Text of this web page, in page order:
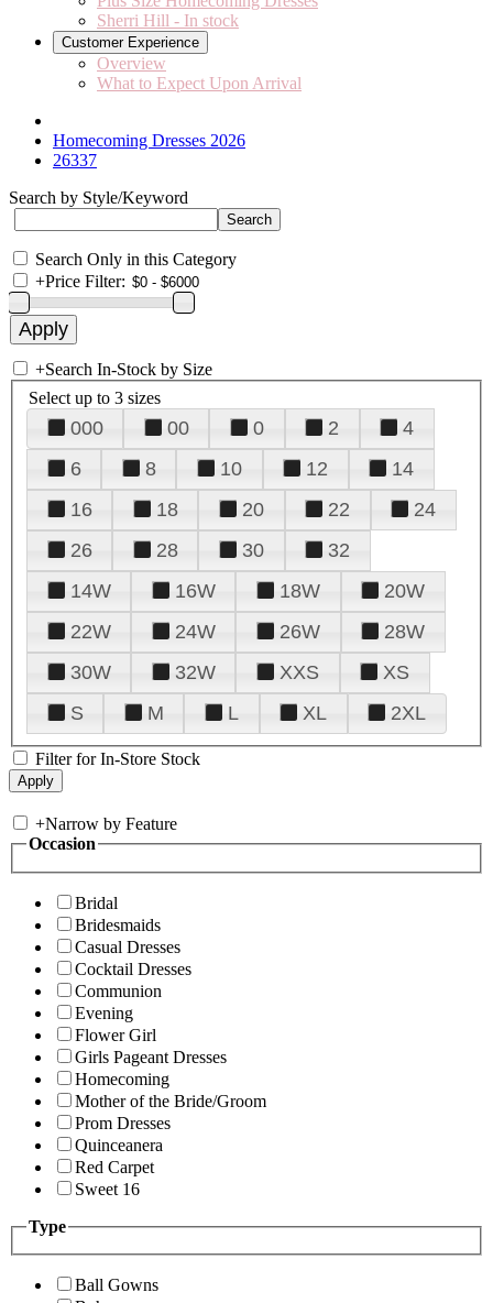
Sherri Hill - In stock
Customer Experience
Overview
What to Expect Upon Arrival
Homecoming Dresses 2026
26337
Search by Style/Keyword
Search Only in this Category
+Price Filter:
+Search In-Stock by Size
Select up to 3 sizes
000 00 0 2
4
6
8 10 12
14
16
18 20 22
24
26
28 30
32
14W
16W 18W
20W
22W
24W 26W
28W
30W
32W XXS
XS
S
M L XL 2XL
Filter for In-Store Stock
+Narrow by Feature
Occasion
Bridal
Bridesmaids
Casual Dresses
Cocktail Dresses
Communion
Evening
Flower Girl
Girls Pageant Dresses
Homecoming
Mother of the Bride/Groom
Prom Dresses
Quinceanera
Red Carpet
Sweet 16
Type
Ball Gowns